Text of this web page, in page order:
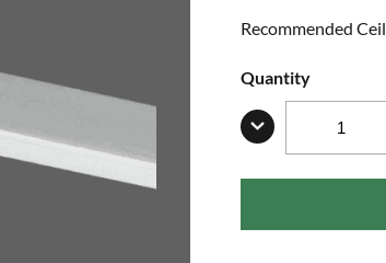
Recommended
Quantity